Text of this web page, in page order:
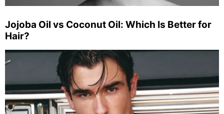
Jojoba Oil vs Coconut Oil: Which Is Better for
Hair?